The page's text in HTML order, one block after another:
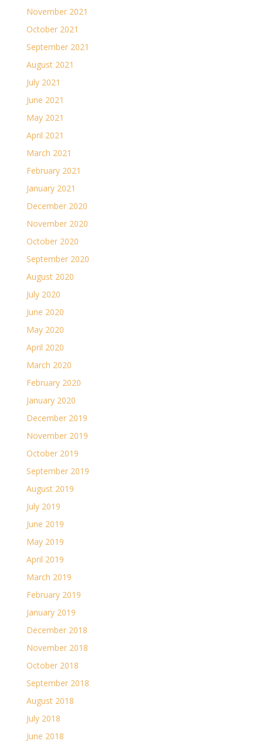
November 2021
October 2021
September 2021
August 2021
July 2021
June 2021
May 2021
April 2021
March 2021
February 2021
January 2021
December 2020
November 2020
October 2020
September 2020
August 2020
July 2020
June 2020
May 2020
April 2020
March 2020
February 2020
January 2020
December 2019
November 2019
October 2019
September 2019
August 2019
July 2019
June 2019
May 2019
April 2019
March 2019
February 2019
January 2019
December 2018
November 2018
October 2018
September 2018
August 2018
July 2018
June 2018